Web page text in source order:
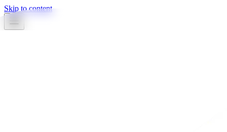
Skip to content